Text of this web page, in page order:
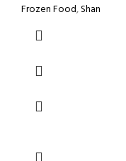
Frozen Food,Shan